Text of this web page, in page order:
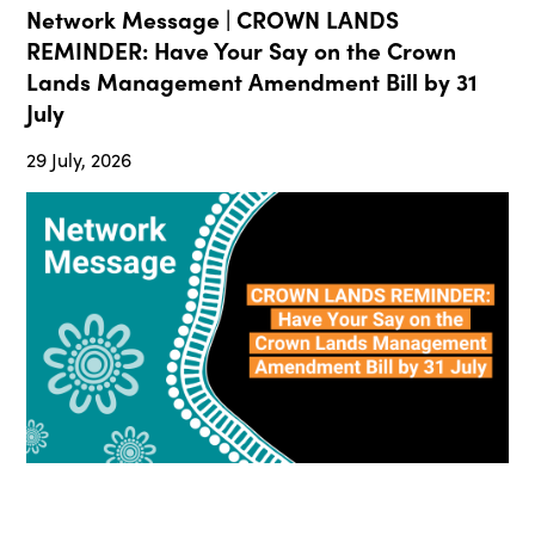
Network Message | CROWN LANDS
REMINDER: Have Your Say on the Crown
Lands Management Amendment Bill by 31
July
29 July, 2026